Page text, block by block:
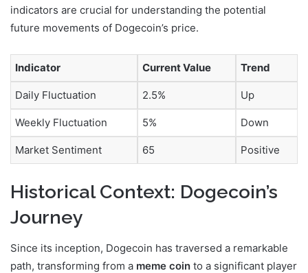
indicators are crucial for understanding the potential
future movements of Dogecoin’s price.
Indicator Current Value Trend
Daily Fluctuation 2.5% Up
Weekly Fluctuation 5% Down
Market Sentiment 65 Positive
Historical Context: Dogecoin’s
Journey
Since its inception, Dogecoin has traversed a remarkable
path, transforming from a meme coin to a significant player